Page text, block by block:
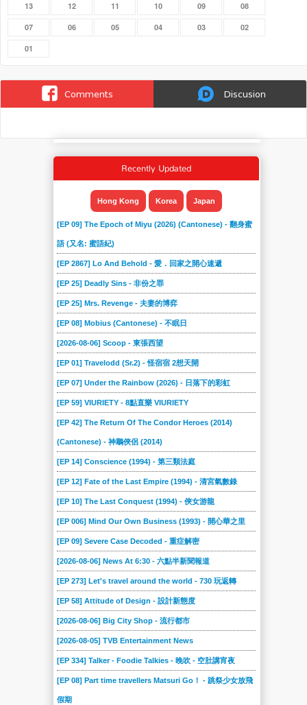
13 12 11 10 09 08
07 06 05 04 03 02
01
Comments Discusion
Recently Updated
Hong Kong Korea Japan
[EP 09] The Epoch of Miyu (2026) (Cantonese) - 翻身蜜
語 (又名: 蜜語紀)
[EP 2867] Lo And Behold - 愛．回家之開心速遞
[EP 25] Deadly Sins - 非份之罪
[EP 25] Mrs. Revenge - 夫妻的博弈
[EP 08] Mobius (Cantonese) - 不眠日
[2026-08-06] Scoop - 東張西望
[EP 01] Travelodd (Sr.2) - 怪宿宿 2想天開
[EP 07] Under the Rainbow (2026) - 日落下的彩虹
[EP 59] VIURIETY - 8點直樂 VIURIETY
[EP 42] The Return Of The Condor Heroes (2014)
(Cantonese) - 神鵰俠侶 (2014)
[EP 14] Conscience (1994) - 第三類法庭
[EP 12] Fate of the Last Empire (1994) - 清宮氣數錄
[EP 10] The Last Conquest (1994) - 俠女游龍
[EP 006] Mind Our Own Business (1993) - 開心華之里
[EP 09] Severe Case Decoded - 重症解密
[2026-08-06] News At 6:30 - 六點半新聞報道
[EP 273] Let's travel around the world - 730 玩返轉
[EP 58] Attitude of Design - 設計新態度
[2026-08-06] Big City Shop - 流行都市
[2026-08-05] TVB Entertainment News
[EP 334] Talker - Foodie Talkies - 晚吹 - 空肚講宵夜
[EP 08] Part time travellers Matsuri Go！ - 跳祭少女放飛
假期